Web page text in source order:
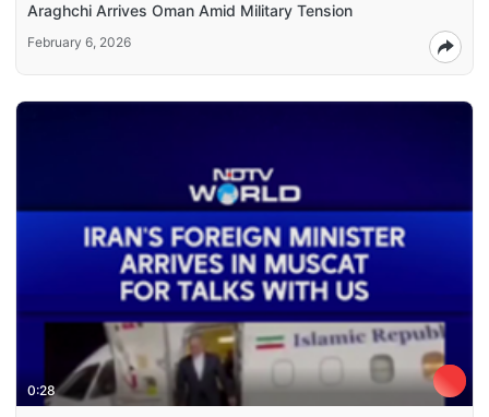
Araghchi Arrives Oman Amid Military Tension
February 6, 2026
0:28